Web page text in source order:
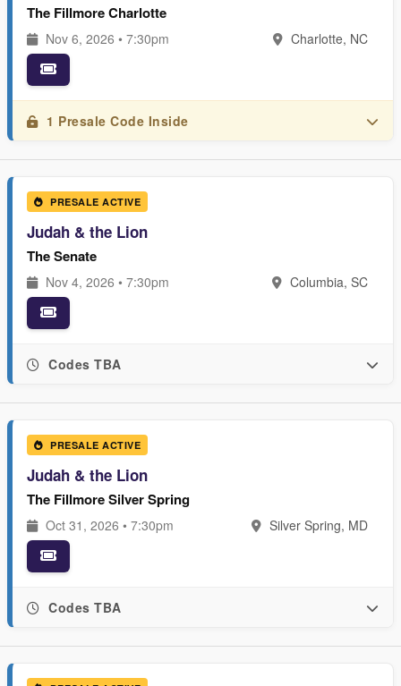
The Fillmore Charlotte
Nov 6, 2026 • 7:30pm Charlotte, NC
1 Presale Code Inside
PRESALE ACTIVE
Judah & the Lion
The Senate
Nov 4, 2026 • 7:30pm Columbia, SC
Codes TBA
PRESALE ACTIVE
Judah & the Lion
The Fillmore Silver Spring
Oct 31, 2026 • 7:30pm Silver Spring, MD
Codes TBA